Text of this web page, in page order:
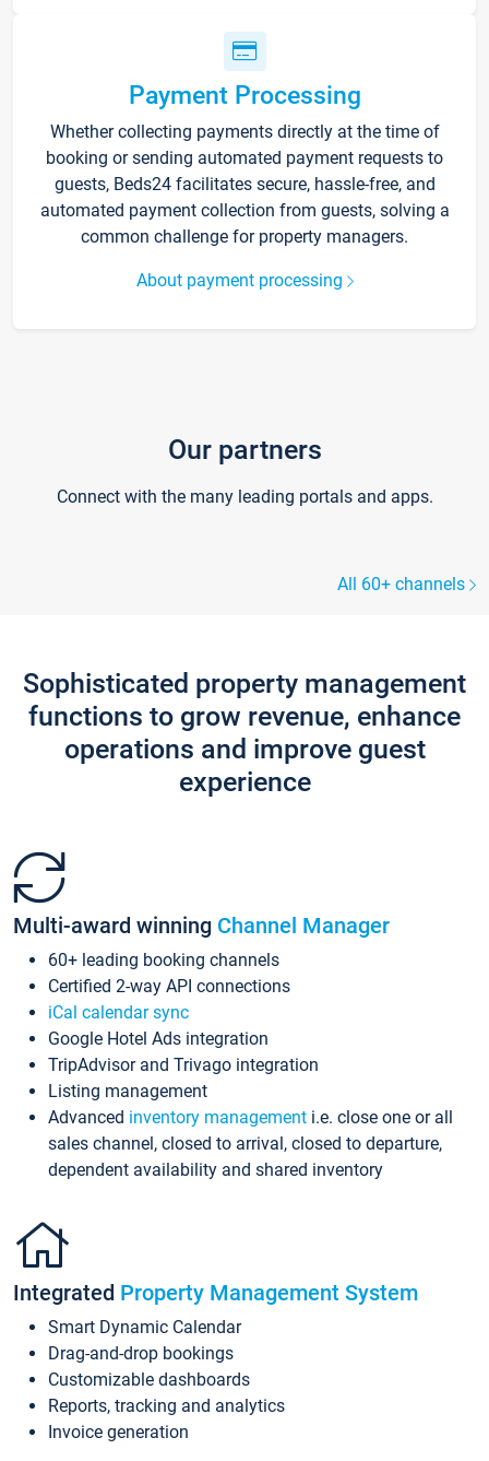
Payment Processing
Whether collecting payments directly at the time of
booking or sending automated payment requests to
guests, Beds24 facilitates secure, hassle-free, and
automated payment collection from guests, solving a
common challenge for property managers.
About payment processing
Our partners
Connect with the many leading portals and apps.
All 60+ channels
Sophisticated property management
functions to grow revenue, enhance
operations and improve guest
experience
Multi-award winning Channel Manager
60+ leading booking channels
Certified 2-way API connections
iCal calendar sync
Google Hotel Ads integration
TripAdvisor and Trivago integration
Listing management
Advanced inventory management i.e. close one or all
sales channel, closed to arrival, closed to departure,
dependent availability and shared inventory
Integrated Property Management System
Smart Dynamic Calendar
Drag-and-drop bookings
Customizable dashboards
Reports, tracking and analytics
Invoice generation